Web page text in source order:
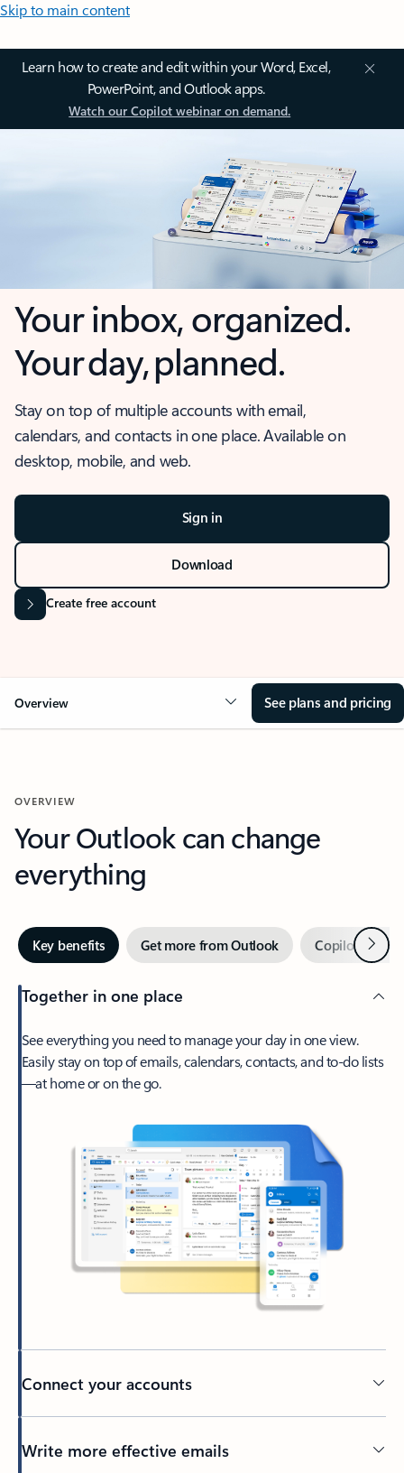
Skip to main content
Learn how to create and edit within your Word, Excel,
PowerPoint, and Outlook apps.
Watch our Copilot webinar on demand.
Your inbox, organized.
Your day, planned.
Stay on top of multiple accounts with email,
calendars, and contacts in one place. Available on
desktop, mobile, and web.
Sign in
Download
Create free account
Overview See plans and pricing
OVERVIEW
Your Outlook can change
everything
Key benefits Get more from Outlook Copilot inNext
Together in one place
See everything you need to manage your day in one view.
Easily stay on top of emails, calendars, contacts, and to-do lists
—at home or on the go.
Connect your accounts
Write more effective emails